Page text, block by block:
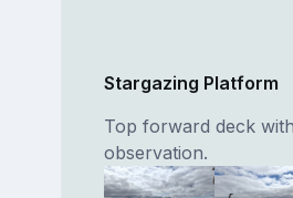
Stargazing Platform
Top forward deck
observation.